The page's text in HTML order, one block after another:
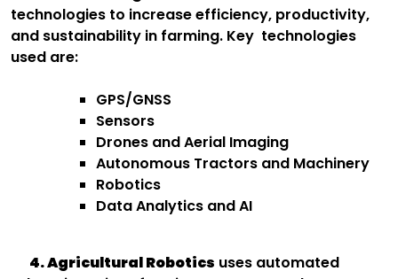
technologies to increase efficiency, productivity,
and sustainability in farming. Key technologies
used are:
GPS/GNSS
Sensors
Drones and Aerial Imaging
Autonomous Tractors and Machinery
Robotics
Data Analytics and AI
4. Agricultural Robotics uses automated